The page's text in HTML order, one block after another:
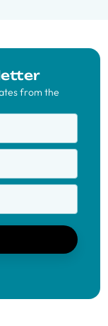
from the